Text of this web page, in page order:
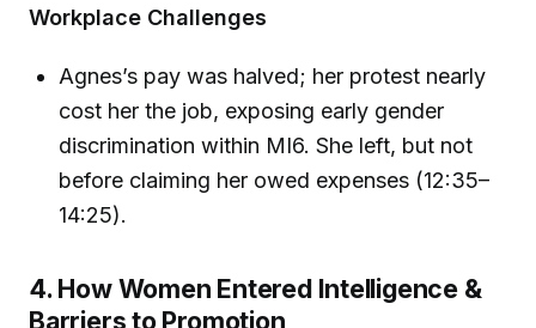
Workplace Challenges
Agnes’s pay was halved; her protest nearly
cost her the job, exposing early gender
discrimination within MI6. She left, but not
before claiming her owed expenses (12:35–
14:25).
4. How Women Entered Intelligence &
Barriers to Promotion